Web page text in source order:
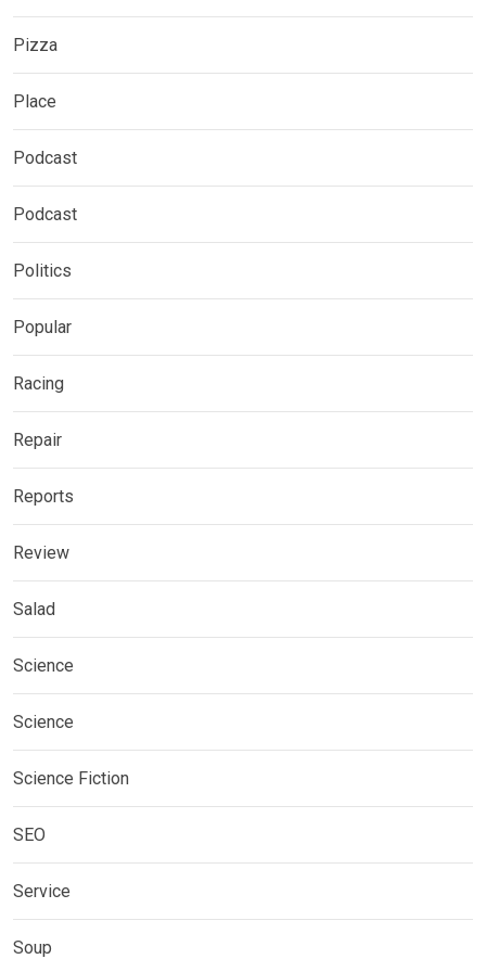
Pizza
Place
Podcast
Podcast
Politics
Popular
Racing
Repair
Reports
Review
Salad
Science
Science
Science Fiction
SEO
Service
Soup